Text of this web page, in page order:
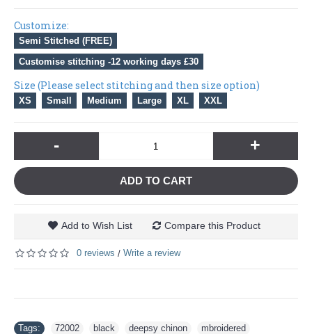
Customize:
Semi Stitched (FREE)
Customise stitching -12 working days £30
Size (Please select stitching and then size option)
XS Small Medium Large XL XXL
- +
ADD TO CART
Add to Wish List Compare this Product
0 reviews / Write a review
Tags: 72002 black deepsy chinon mbroidered